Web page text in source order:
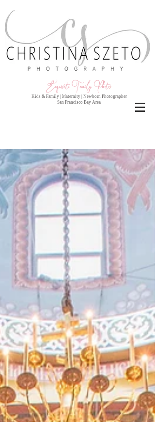
Exquisite Family Photos
Kids & Family | Maternity | Newborn Photographer
San Francisco Bay Area